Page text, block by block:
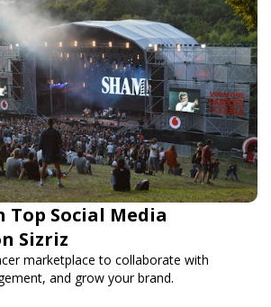
Social Media
Sizriz
marketplace to collaborate with
and grow your brand.